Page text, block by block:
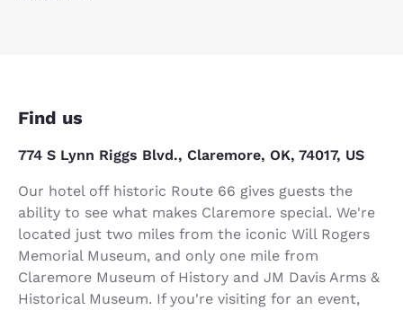
Find us
774 S Lynn Riggs Blvd., Claremore, OK, 74017, US
Our hotel off historic Route 66 gives guests the
ability to see what makes Claremore special. We're
located just two miles from the iconic Will Rogers
Memorial Museum, and only one mile from
Claremore Museum of History and JM Davis Arms &
Historical Museum. If you're visiting for an event,